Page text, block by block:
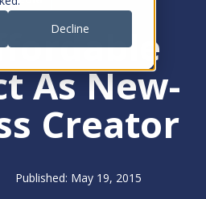
Decline
As New-
Creator
May 19, 2015